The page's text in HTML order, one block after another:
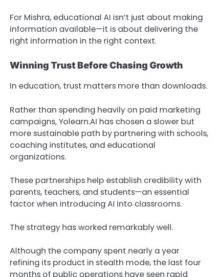
For Mishra, educational AI isn’t just about making
information available—it is about delivering the
right information in the right context.
Winning Trust Before Chasing Growth
In education, trust matters more than downloads.
Rather than spending heavily on paid marketing
campaigns, Yolearn.AI has chosen a slower but
more sustainable path by partnering with schools,
coaching institutes, and educational
organizations.
These partnerships help establish credibility with
parents, teachers, and students—an essential
factor when introducing AI into classrooms.
The strategy has worked remarkably well.
Although the company spent nearly a year
refining its product in stealth mode, the last four
months of public operations have seen rapid